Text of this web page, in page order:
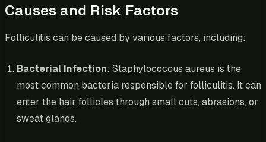
Causes and Risk Factors
Folliculitis can be caused by various factors, including:
Bacterial Infection: Staphylococcus aureus is the
most common bacteria responsible for folliculitis. It can
enter the hair follicles through small cuts, abrasions, or
sweat glands.